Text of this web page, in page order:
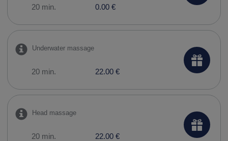
20 min. 0.00 €
Underwater massage
20 min. 22.00 €
Head massage
20 min. 22.00 €